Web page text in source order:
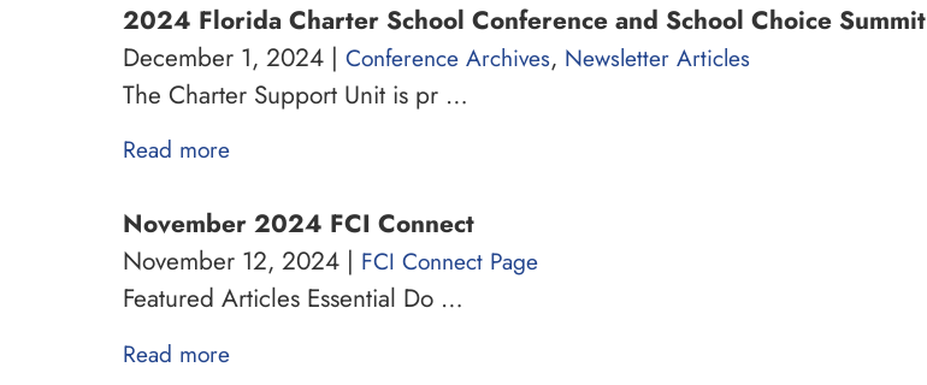
2024 Florida Charter School Conference and School Choice Summit
December 1, 2024 | Conference Archives, Newsletter Articles
The Charter Support Unit is pr …
Read more
November 2024 FCI Connect
November 12, 2024 | FCI Connect Page
Featured Articles Essential Do …
Read more